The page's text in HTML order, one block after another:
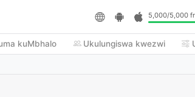
5,000/5,000
kuMbhalo Ukulungiswa kwezwi